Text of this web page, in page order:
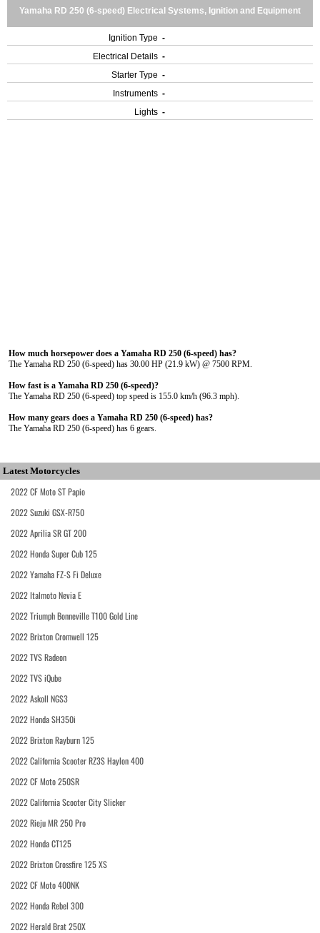
Yamaha RD 250 (6-speed) Electrical Systems, Ignition and Equipment
Ignition Type -
Electrical Details -
Starter Type -
Instruments -
Lights -
How much horsepower does a Yamaha RD 250 (6-speed) has?
The Yamaha RD 250 (6-speed) has 30.00 HP (21.9 kW) @ 7500 RPM.
How fast is a Yamaha RD 250 (6-speed)?
The Yamaha RD 250 (6-speed) top speed is 155.0 km/h (96.3 mph).
How many gears does a Yamaha RD 250 (6-speed) has?
The Yamaha RD 250 (6-speed) has 6 gears.
Latest Motorcycles
2022 CF Moto ST Papio
2022 Suzuki GSX-R750
2022 Aprilia SR GT 200
2022 Honda Super Cub 125
2022 Yamaha FZ-S Fi Deluxe
2022 Italmoto Nevia E
2022 Triumph Bonneville T100 Gold Line
2022 Brixton Cromwell 125
2022 TVS Radeon
2022 TVS iQube
2022 Askoll NGS3
2022 Honda SH350i
2022 Brixton Rayburn 125
2022 California Scooter RZ3S Haylon 400
2022 CF Moto 250SR
2022 California Scooter City Slicker
2022 Rieju MR 250 Pro
2022 Honda CT125
2022 Brixton Crossfire 125 XS
2022 CF Moto 400NK
2022 Honda Rebel 300
2022 Herald Brat 250X